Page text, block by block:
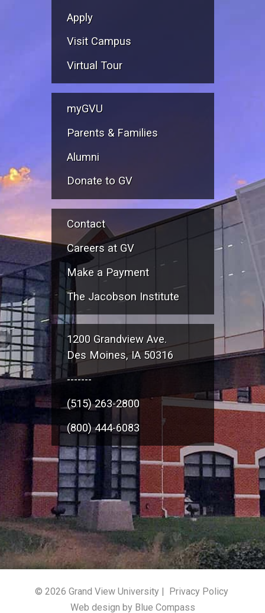
Apply
Visit Campus
Virtual Tour
myGVU
Parents & Families
Alumni
Donate to GV
Contact
Careers at GV
Make a Payment
The Jacobson Institute
1200 Grandview Ave.
Des Moines, IA 50316
-------
(515) 263-2800
(800) 444-6083
© 2026 Grand View University | Privacy Policy
Web design by Blue Compass